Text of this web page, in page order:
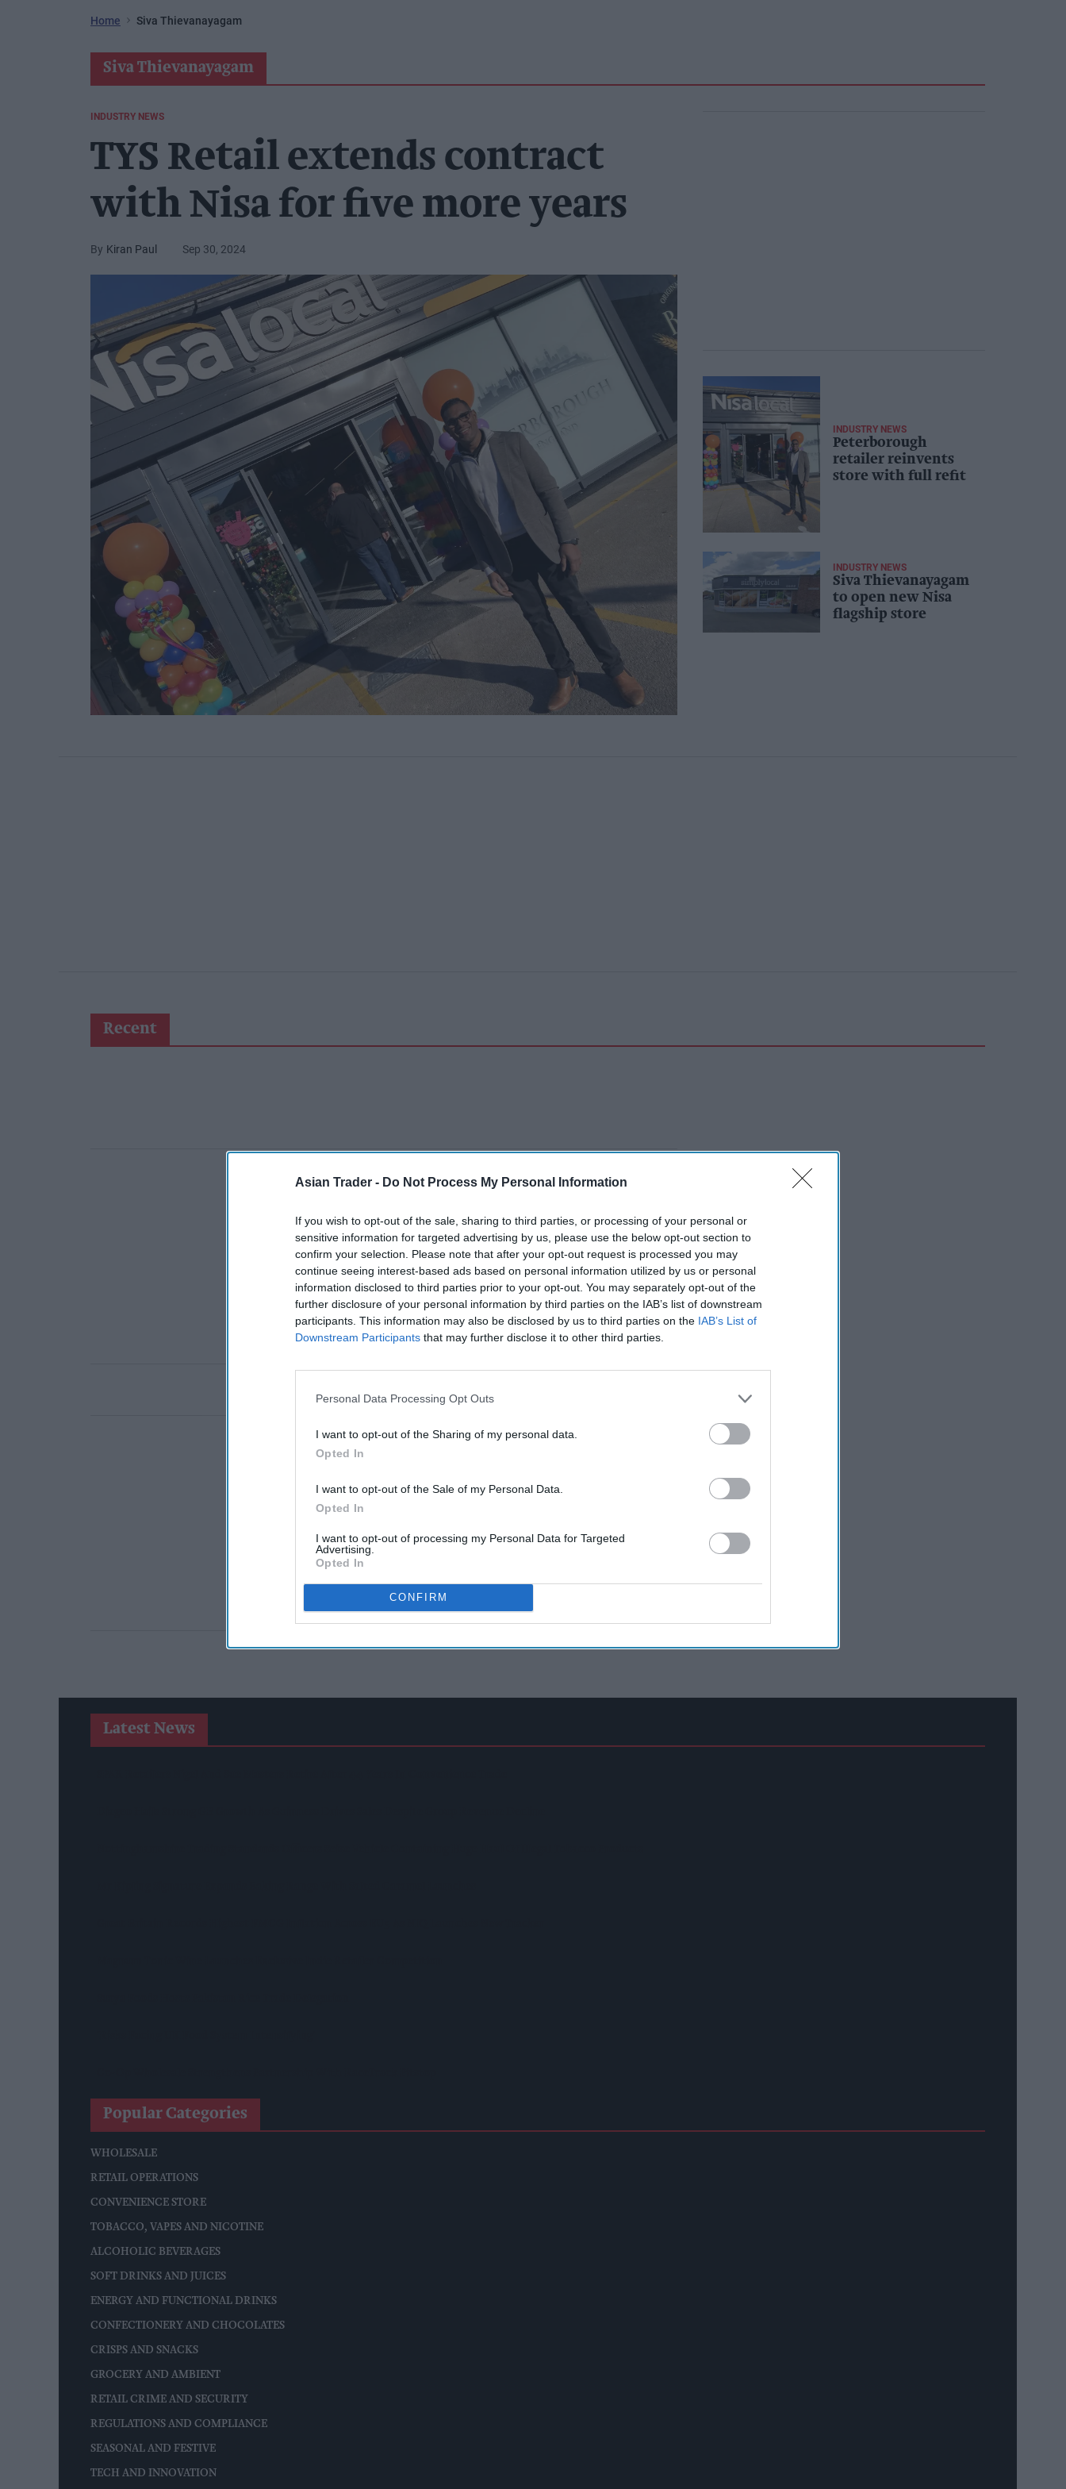
Asian Trader - Do Not Process My Personal Information
If you wish to opt-out of the sale, sharing to third parties, or processing of your personal or
sensitive information for targeted advertising by us, please use the below opt-out section to
confirm your selection. Please note that after your opt-out request is processed you may
continue seeing interest-based ads based on personal information utilized by us or personal
information disclosed to third parties prior to your opt-out. You may separately opt-out of the
further disclosure of your personal information by third parties on the IAB’s list of downstream
participants. This information may also be disclosed by us to third parties on the IAB’s List of
Downstream Participants that may further disclose it to other third parties.
Personal Data Processing Opt Outs
I want to opt-out of the Sharing of my personal data.
Opted In
I want to opt-out of the Sale of my Personal Data.
Opted In
I want to opt-out of processing my Personal Data for Targeted
Advertising.
Opted In
CONFIRM
Home Siva Thievanayagam
Siva Thievanayagam
INDUSTRY NEWS
TYS Retail extends contract
with Nisa for five more years
Kiran Paul Sep 30, 2024
INDUSTRY NEWS
Peterborough
retailer reinvents
store with full refit
INDUSTRY NEWS
Siva Thievanayagam
to open new Nisa
flagship store
Recent
Latest News
Popular Categories
WHOLESALE
RETAIL OPERATIONS
CONVENIENCE STORE
TOBACCO, VAPES AND NICOTINE
ALCOHOLIC BEVERAGES
SOFT DRINKS AND JUICES
ENERGY AND FUNCTIONAL DRINKS
CONFECTIONERY AND CHOCOLATES
CRISPS AND SNACKS
GROCERY AND AMBIENT
RETAIL CRIME AND SECURITY
REGULATIONS AND COMPLIANCE
SEASONAL AND FESTIVE
TECH AND INNOVATION